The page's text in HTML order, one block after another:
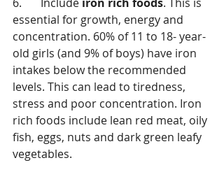
essential for growth, energy and
concentration. 60% of 11 to 18- year-
old girls (and 9% of boys) have iron
intakes below the recommended
levels. This can lead to tiredness,
stress and poor concentration. Iron
rich foods include lean red meat, oily
fish, eggs, nuts and dark green leafy
vegetables.